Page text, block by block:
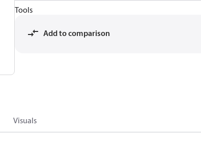
Tools
Add to comparison
Visuals